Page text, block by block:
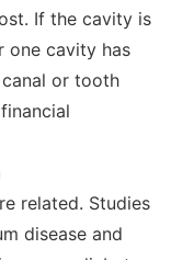
If the cavity is
one cavity has
or tooth
related. Studies
disease and